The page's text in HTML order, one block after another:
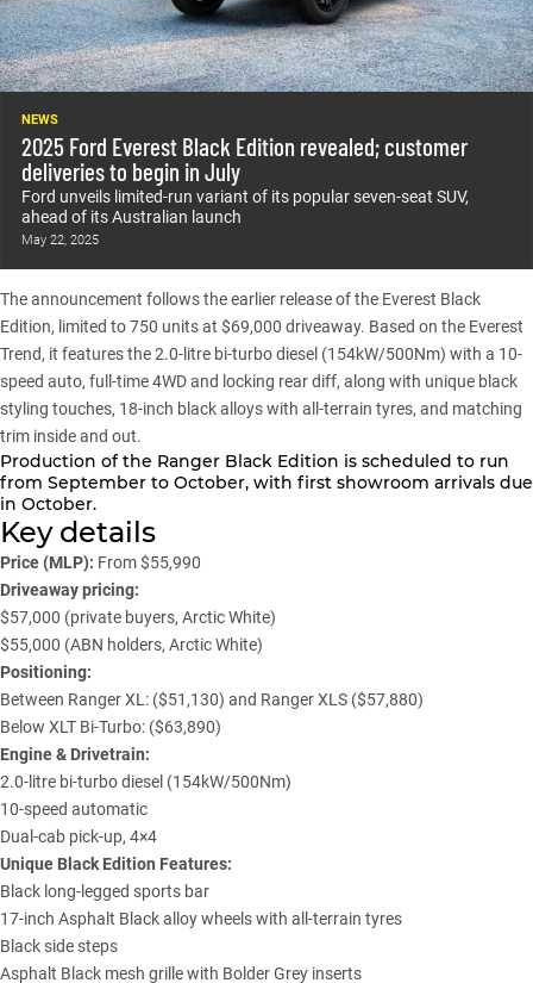
NEWS
2025 Ford Everest Black Edition revealed; customer
deliveries to begin in July
Ford unveils limited-run variant of its popular seven-seat SUV,
ahead of its Australian launch
May 22, 2025
The announcement follows the earlier release of the Everest Black
Edition, limited to 750 units at $69,000 driveaway. Based on the Everest
Trend, it features the 2.0-litre bi-turbo diesel (154kW/500Nm) with a 10-
speed auto, full-time 4WD and locking rear diff, along with unique black
styling touches, 18-inch black alloys with all-terrain tyres, and matching
trim inside and out.
Production of the Ranger Black Edition is scheduled to run
from September to October, with first showroom arrivals due
in October.
Key details
Price (MLP): From $55,990
Driveaway pricing:
$57,000 (private buyers, Arctic White)
$55,000 (ABN holders, Arctic White)
Positioning:
Between Ranger XL: ($51,130) and Ranger XLS ($57,880)
Below XLT Bi-Turbo: ($63,890)
Engine & Drivetrain:
2.0-litre bi-turbo diesel (154kW/500Nm)
10-speed automatic
Dual-cab pick-up, 4×4
Unique Black Edition Features:
Black long-legged sports bar
17-inch Asphalt Black alloy wheels with all-terrain tyres
Black side steps
Asphalt Black mesh grille with Bolder Grey inserts